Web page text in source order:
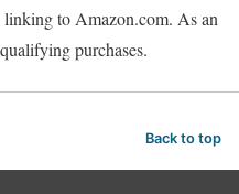
linking to Amazon.com. As an
purchases.
Back to top